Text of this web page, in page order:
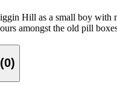
Hill as a small boy
amongst the old pill
Verified (0)